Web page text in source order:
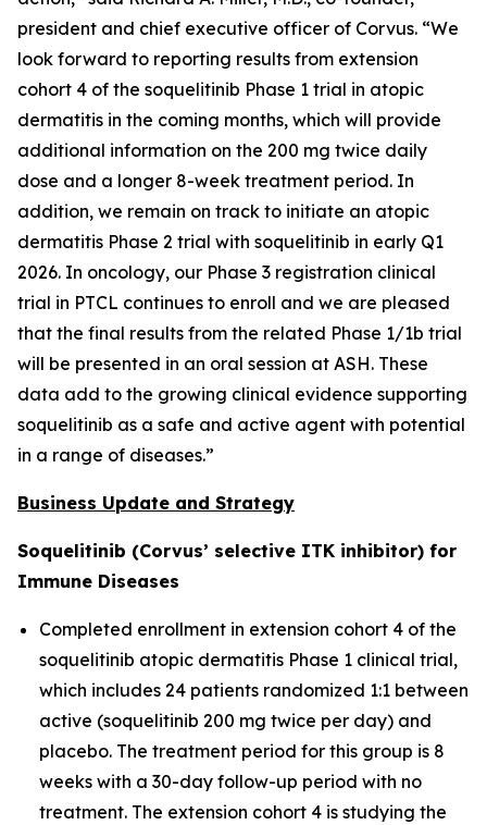
president and chief executive officer of Corvus. “We
look forward to reporting results from extension
cohort 4 of the soquelitinib Phase 1 trial in atopic
dermatitis in the coming months, which will provide
additional information on the 200 mg twice daily
dose and a longer 8-week treatment period. In
addition, we remain on track to initiate an atopic
dermatitis Phase 2 trial with soquelitinib in early Q1
2026. In oncology, our Phase 3 registration clinical
trial in PTCL continues to enroll and we are pleased
that the final results from the related Phase 1/1b trial
will be presented in an oral session at ASH. These
data add to the growing clinical evidence supporting
soquelitinib as a safe and active agent with potential
in a range of diseases.”
Business Update and Strategy
Soquelitinib (Corvus’ selective ITK inhibitor) for
Immune Diseases
Completed enrollment in extension cohort 4 of the
soquelitinib atopic dermatitis Phase 1 clinical trial,
which includes 24 patients randomized 1:1 between
active (soquelitinib 200 mg twice per day) and
placebo. The treatment period for this group is 8
weeks with a 30-day follow-up period with no
treatment. The extension cohort 4 is studying the